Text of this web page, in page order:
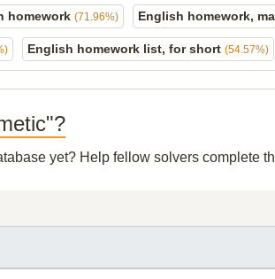
homework (71.96%) English homework,
English homework list, for short (54.57%)
yet? Help fellow solvers complete